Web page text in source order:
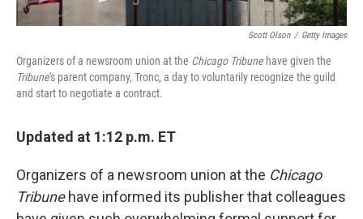
Scott Olson / Getty Images
Organizers of a newsroom union at the Chicago Tribunehave given the
Tribune's parent company, Tronc, a day to voluntarily recognize the guild
and start to negotiate a contract.
Updated at 1:12 p.m. ET
Organizers of a newsroom union at the Chicago
Tribunehave informed its publisher that colleagues